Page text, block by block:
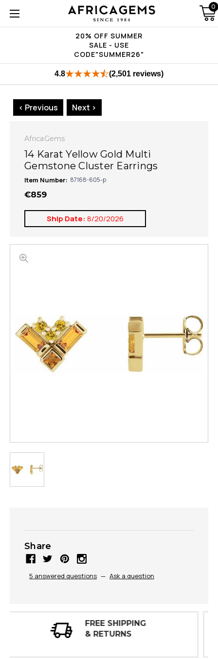
20% OFF SUMMER
SALE - USE
CODE"SUMMER26"
0
4.8 (2,501 reviews)
< Previous Next >
AfricaGems
14 Karat Yellow Gold Multi
Gemstone Cluster Earrings
Item Number: 87168-605-p
€859
Ship Date: 8/20/2026
Share
5 answered questions — Ask a question
30 DAY
INSPECTIONS